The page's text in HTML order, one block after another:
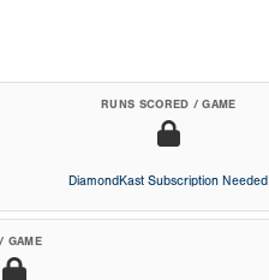
RUNS SCORED / GAME
DiamondKast Subscription Needed
GAME